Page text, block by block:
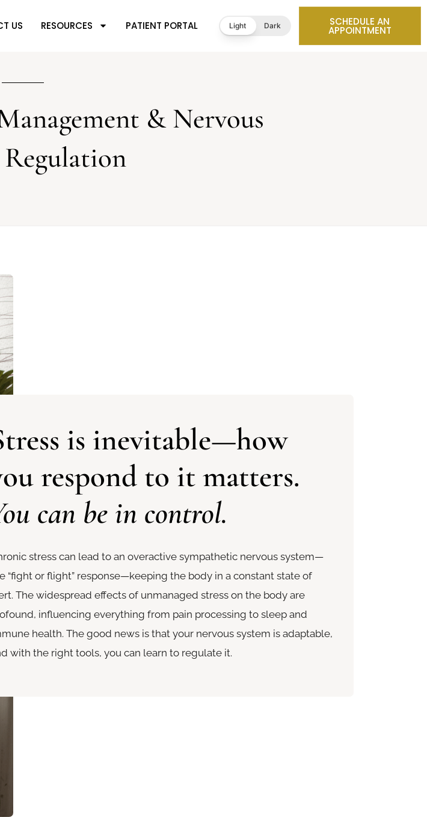
US RESOURCES PATIENT PORTAL Light Dark SCHEDULE AN
APPOINTMENT
& Nervous
Regulation
is inevitable—how
respond to it matters.
can be in control.
stress can lead to an overactive sympathetic nervous system—
“fight or flight” response—keeping the body in a constant state of
The widespread effects of unmanaged stress on the body are
influencing everything from pain processing to sleep and
health. The good news is that your nervous system is adaptable,
with the right tools, you can learn to regulate it.